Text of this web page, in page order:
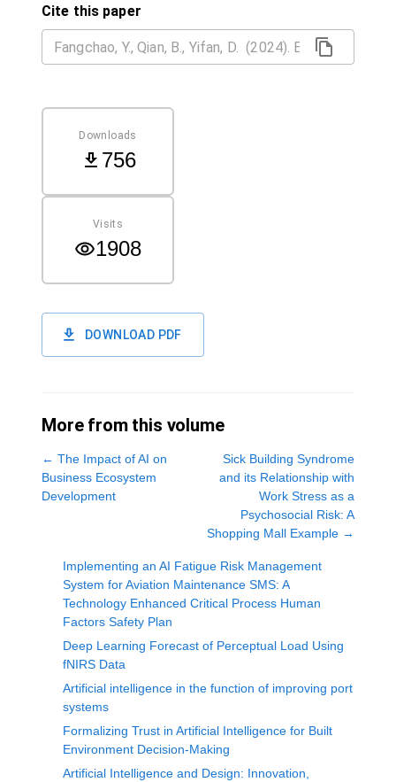
Cite this paper
Downloads
756
Visits
1908
DOWNLOAD PDF
More from this volume
← The Impact of AI on
Business Ecosystem
Development
Sick Building Syndrome
and its Relationship with
Work Stress as a
Psychosocial Risk: A
Shopping Mall Example →
Implementing an AI Fatigue Risk Management
System for Aviation Maintenance SMS: A
Technology Enhanced Critical Process Human
Factors Safety Plan
Deep Learning Forecast of Perceptual Load Using
fNIRS Data
Artificial intelligence in the function of improving port
systems
Formalizing Trust in Artificial Intelligence for Built
Environment Decision-Making
Artificial Intelligence and Design: Innovation,